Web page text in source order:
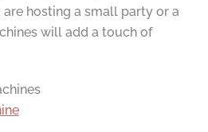
hosting a small party or a
will add a touch of